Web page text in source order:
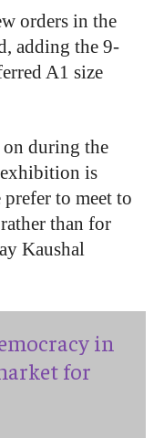
orders in the
adding the 9-
A1 size
on during the
is
to meet to
than for
Kaushal
in
for